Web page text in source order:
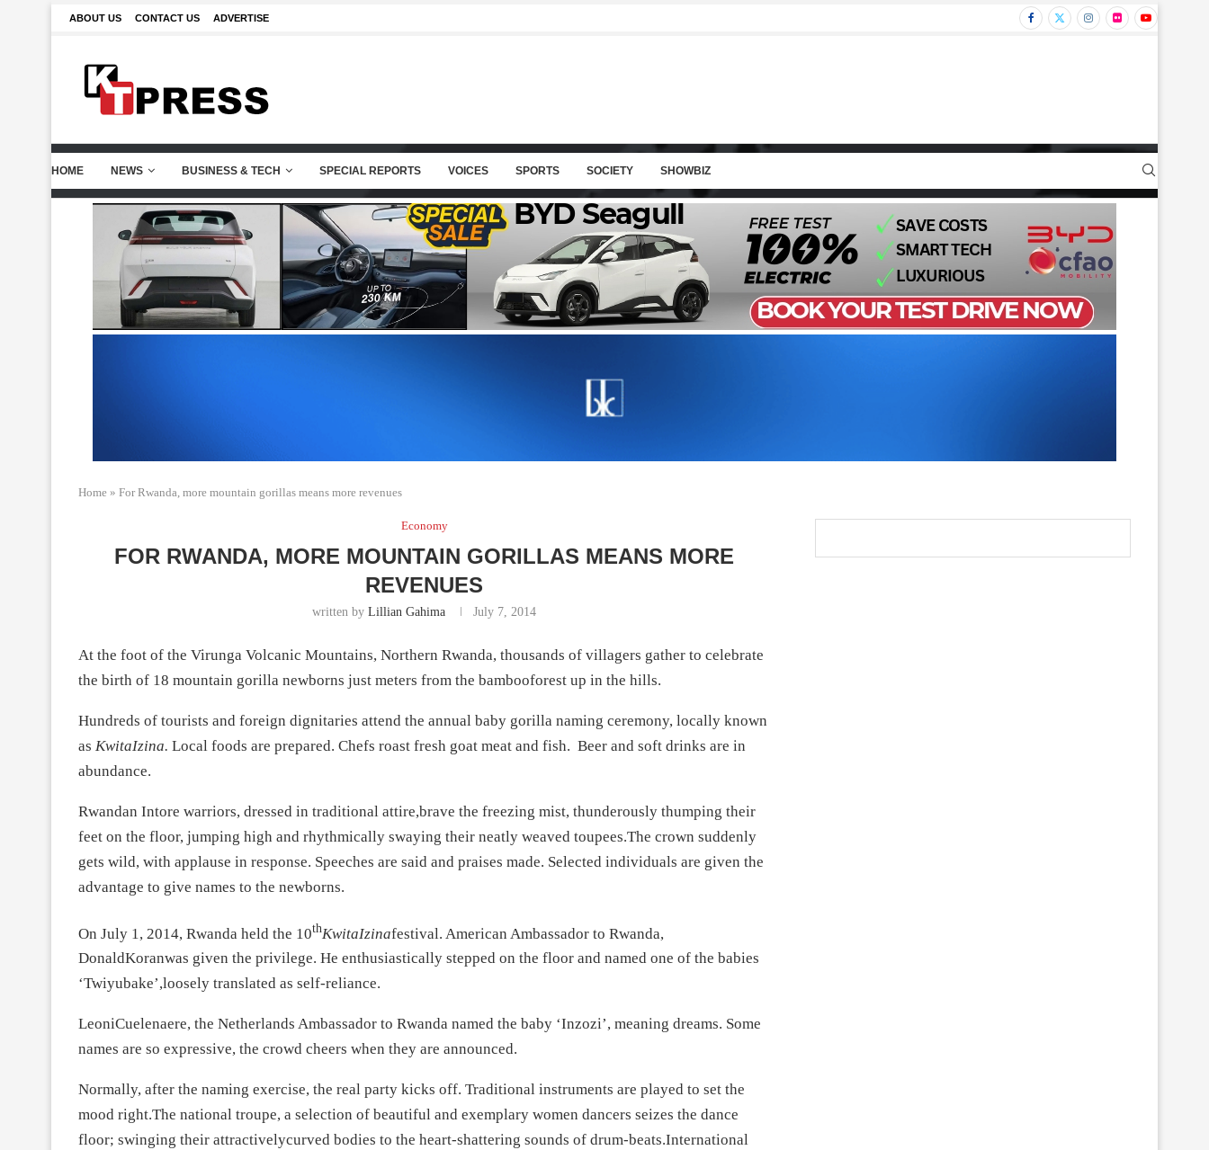
ABOUT US CONTACT US ADVERTISE
HOME NEWS BUSINESS & TECH SPECIAL REPORTS VOICES SPORTS SOCIETY SHOWBIZ
Home » For Rwanda, more mountain gorillas means more revenues
Economy
FOR RWANDA, MORE MOUNTAIN GORILLAS MEANS MORE
REVENUES
written by Lillian Gahima July 7, 2014
At the foot of the Virunga Volcanic Mountains, Northern Rwanda, thousands of villagers gather to celebrate
the birth of 18 mountain gorilla newborns just meters from the bambooforest up in the hills.
Hundreds of tourists and foreign dignitaries attend the annual baby gorilla naming ceremony, locally known
as KwitaIzina. Local foods are prepared. Chefs roast fresh goat meat and fish. Beer and soft drinks are in
abundance.
Rwandan Intore warriors, dressed in traditional attire,brave the freezing mist, thunderously thumping their
feet on the floor, jumping high and rhythmically swaying their neatly weaved toupees.The crown suddenly
gets wild, with applause in response. Speeches are said and praises made. Selected individuals are given the
advantage to give names to the newborns.
On July 1, 2014, Rwanda held the 10thKwitaIzinafestival. American Ambassador to Rwanda,
DonaldKoranwas given the privilege. He enthusiastically stepped on the floor and named one of the babies
‘Twiyubake’,loosely translated as self-reliance.
LeoniCuelenaere, the Netherlands Ambassador to Rwanda named the baby ‘Inzozi’, meaning dreams. Some
names are so expressive, the crowd cheers when they are announced.
Normally, after the naming exercise, the real party kicks off. Traditional instruments are played to set the
mood right.The national troupe, a selection of beautiful and exemplary women dancers seizes the dance
floor; swinging their attractivelycurved bodies to the heart-shattering sounds of drum-beats.International